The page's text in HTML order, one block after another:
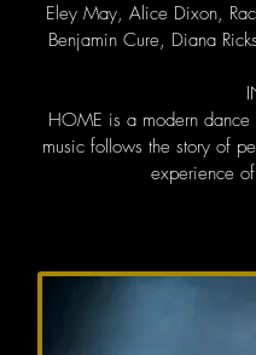
Eley May, Alice Dixon,
Benjamin Cure, Diana
HOME is a modern
music follows the story of
experience